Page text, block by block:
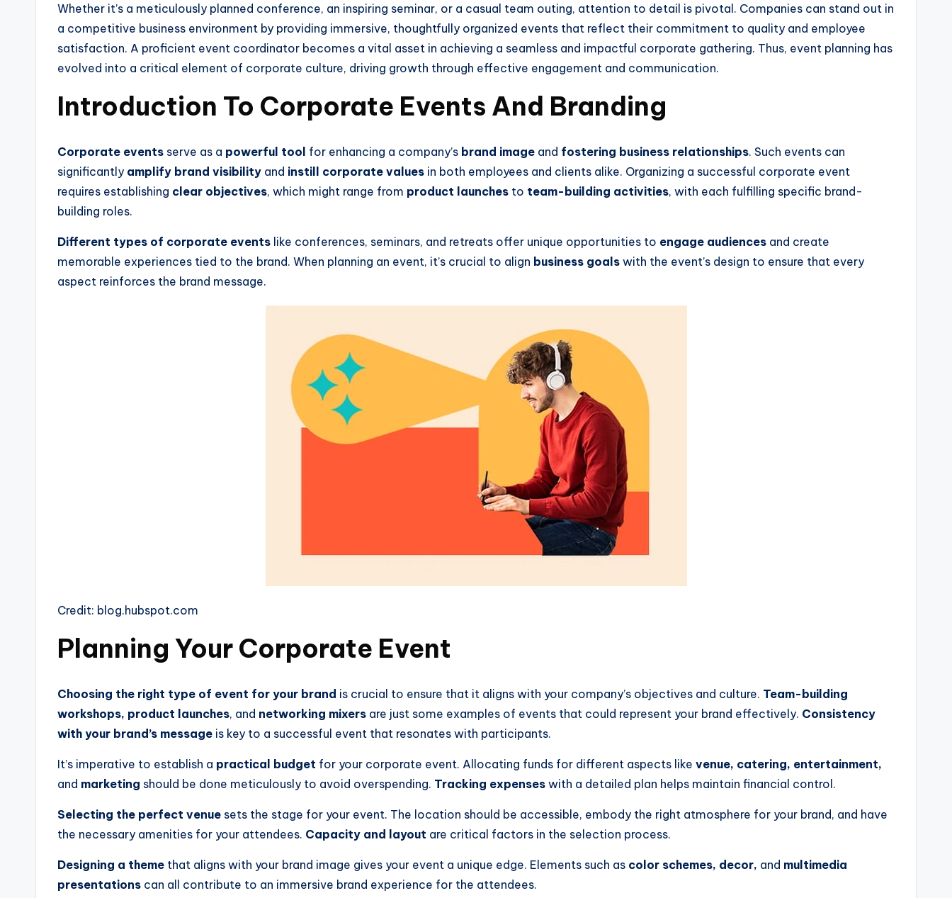
Whether it’s a meticulously planned conference, an inspiring seminar, or a casual team outing, attention to detail is pivotal. Companies can stand out in
a competitive business environment by providing immersive, thoughtfully organized events that reflect their commitment to quality and employee
satisfaction. A proficient event coordinator becomes a vital asset in achieving a seamless and impactful corporate gathering. Thus, event planning has
evolved into a critical element of corporate culture, driving growth through effective engagement and communication.
Introduction To Corporate Events And Branding
Corporate events serve as a powerful tool for enhancing a company’s brand image and fostering business relationships. Such events can
significantly amplify brand visibility and instill corporate values in both employees and clients alike. Organizing a successful corporate event
requires establishing clear objectives, which might range from product launches to team-building activities, with each fulfilling specific brand-
building roles.
Different types of corporate events like conferences, seminars, and retreats offer unique opportunities to engage audiences and create
memorable experiences tied to the brand. When planning an event, it’s crucial to align business goals with the event’s design to ensure that every
aspect reinforces the brand message.
Credit: blog.hubspot.com
Planning Your Corporate Event
Choosing the right type of event for your brand is crucial to ensure that it aligns with your company’s objectives and culture. Team-building
workshops, product launches, and networking mixers are just some examples of events that could represent your brand effectively. Consistency
with your brand’s message is key to a successful event that resonates with participants.
It’s imperative to establish a practical budget for your corporate event. Allocating funds for different aspects like venue, catering, entertainment,
and marketing should be done meticulously to avoid overspending. Tracking expenses with a detailed plan helps maintain financial control.
Selecting the perfect venue sets the stage for your event. The location should be accessible, embody the right atmosphere for your brand, and have
the necessary amenities for your attendees. Capacity and layout are critical factors in the selection process.
Designing a theme that aligns with your brand image gives your event a unique edge. Elements such as color schemes, decor, and multimedia
presentations can all contribute to an immersive brand experience for the attendees.